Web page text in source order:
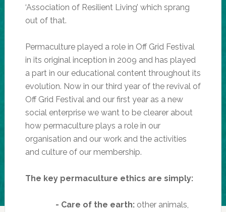
‘Association of Resilient Living’ which sprang
out of that.
Permaculture played a role in Off Grid Festival
in its original inception in 2009 and has played
a part in our educational content throughout its
evolution. Now in our third year of the revival of
Off Grid Festival and our first year as a new
social enterprise we want to be clearer about
how permaculture plays a role in our
organisation and our work and the activities
and culture of our membership.
The key permaculture ethics are simply:
- Care of the earth:other animals,